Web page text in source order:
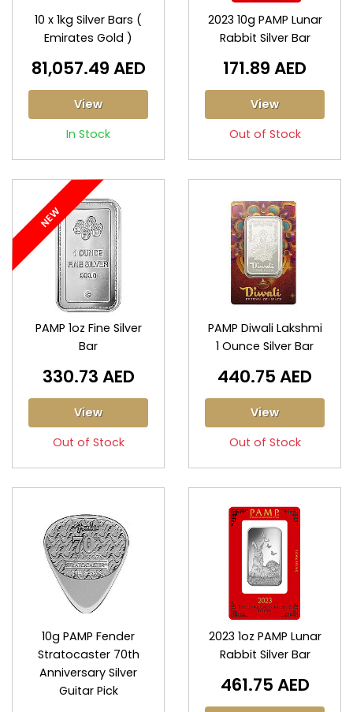
10 x 1kg Silver Bars (
Emirates Gold )
81,057.49 AED
View
In Stock
2023 10g PAMP Lunar
Rabbit Silver Bar
171.89 AED
View
Out of Stock
NEW
PAMP 1oz Fine Silver
Bar
330.73 AED
View
Out of Stock
PAMP Diwali Lakshmi
1 Ounce Silver Bar
440.75 AED
View
Out of Stock
10g PAMP Fender
Stratocaster 70th
Anniversary Silver
Guitar Pick
2023 1oz PAMP Lunar
Rabbit Silver Bar
461.75 AED